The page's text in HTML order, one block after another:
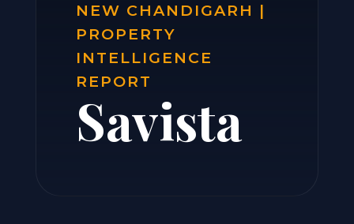
NEW CHANDIGARH |
PROPERTY
INTELLIGENCE
REPORT
Savista